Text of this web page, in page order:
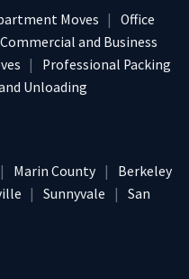
Moves |
Office
Commercial and Business
|
Professional Packing
Unloading
| Marin County |
Berkeley
| Sunnyvale |
San